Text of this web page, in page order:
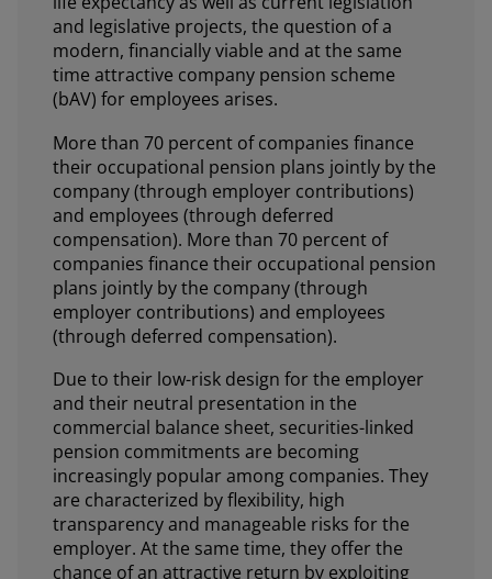
and legislative projects, the question of a
modern, financially viable and at the same
time attractive company pension scheme
(bAV) for employees arises.
More than 70 percent of companies finance
their occupational pension plans jointly by the
company (through employer contributions)
and employees (through deferred
compensation). More than 70 percent of
companies finance their occupational pension
plans jointly by the company (through
employer contributions) and employees
(through deferred compensation).
Due to their low-risk design for the employer
and their neutral presentation in the
commercial balance sheet, securities-linked
pension commitments are becoming
increasingly popular among companies. They
are characterized by flexibility, high
transparency and manageable risks for the
employer. At the same time, they offer the
chance of an attractive return by exploiting